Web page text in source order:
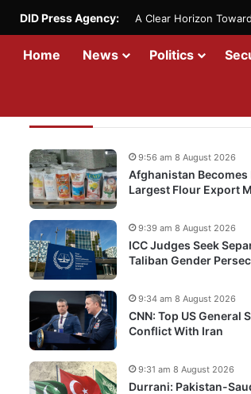
DID Press Agency: A Clear Horizon
Home News Politics
Afghanistan Becomes
Largest Flour Export
9:56 am 8 August 2026
ICC Judges Seek
Taliban Gender
9:39 am 8 August 2026
CNN: Top US General
Conflict With Iran
9:34 am 8 August 2026
Durrani: Pakistan-
9:31 am 8 August 2026